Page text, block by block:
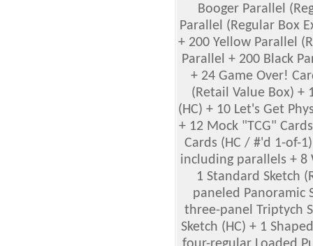
Booger Parallel
Parallel (Regular Box
+ 200 Yellow Parallel
Parallel + 200 Black
+ 24 Game Over!
(Retail Value Box) +
(HC) + 10 Let's Get
+ 12 Mock "TCG"
Cards (HC / #'d 1-of-
including parallels + 8
1 Standard Sketch
paneled Panoramic
three-panel Triptych
Sketch (HC) + 1